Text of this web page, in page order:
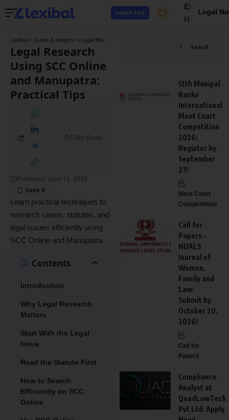
EN
HI
Legal
Submit Post
Lexibal > Guide & Insights > Legal Blogs
Legal Research
Using SCC Online
and Manupatra:
Practical Tips
Published: June 16, 2026
8 Min Read
Learn practical techniques to
research cases, statutes, and
legal issues efficiently using
SCC Online and Manupatra.
Contents
Introduction
Why Legal Research
Matters
Start With the Legal
Issue
Read the Statute First
How to Search
Efficiently on SCC
Online
Search
12th Manipal
Ranka
International
Moot Court
Competition
2026:
Register by
September
23!
Moot Court
Competitions
Call for
Papers –
NUALS
Journal of
Women,
Family and
Law:
Submit by
October 20,
2026!
Call for
Papers
Compliance
Analyst at
QuadLawTech
Pvt Ltd: Apply